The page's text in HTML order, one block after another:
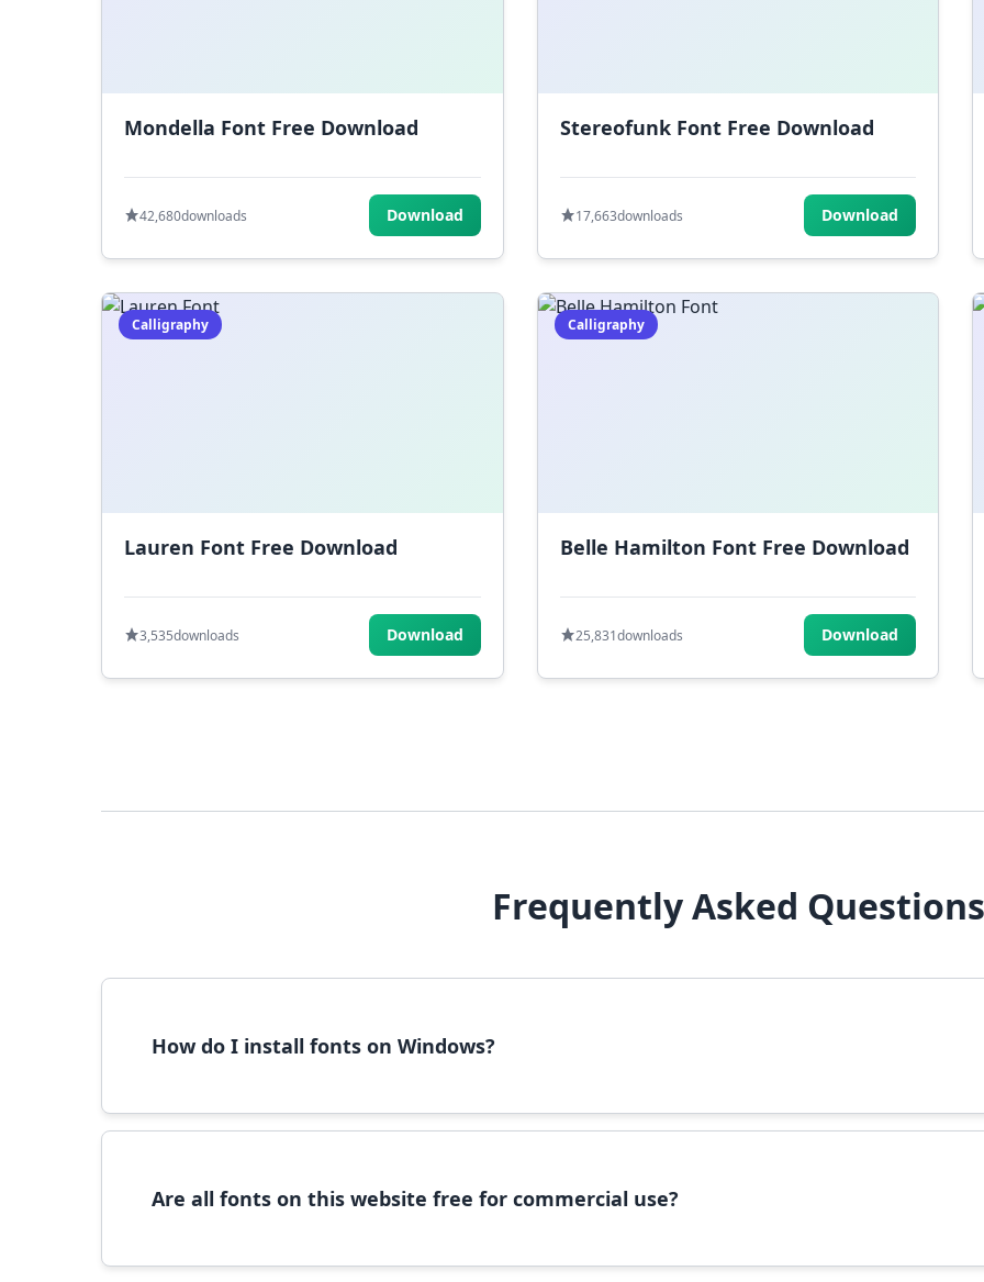
Mondella Font Free Download
42,680downloads Download
Stereofunk Font Free Download
17,663downloads Download
Calligraphy
Lauren Font Free Download
3,535downloads Download
Calligraphy
Belle Hamilton Font Free Download
25,831downloads Download
Frequently Asked Questions
How do I install fonts on Windows?
Are all fonts on this website free for commercial use?